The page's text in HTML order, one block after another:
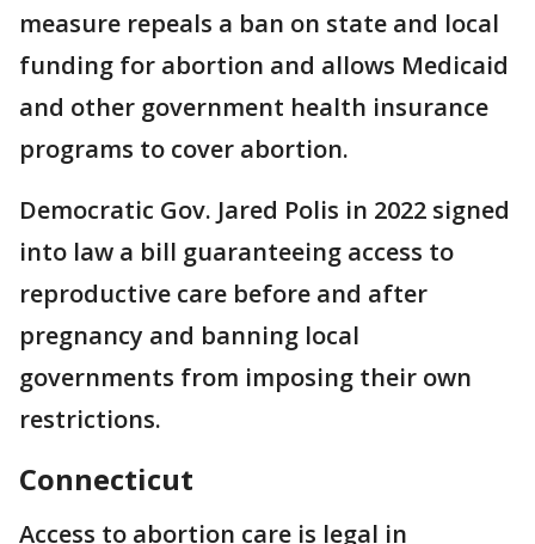
measure repeals a ban on state and local
funding for abortion and allows Medicaid
and other government health insurance
programs to cover abortion.
Democratic Gov. Jared Polis in 2022 signed
into law a bill guaranteeing access to
reproductive care before and after
pregnancy and banning local
governments from imposing their own
restrictions.
Connecticut
Access to abortion care is legal in